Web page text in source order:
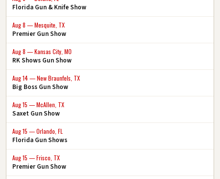
Florida Gun & Knife Show
Aug 8 — Mesquite, TX
Premier Gun Show
Aug 8 — Kansas City, MO
RK Shows Gun Show
Aug 14 — New Braunfels, TX
Big Boss Gun Show
Aug 15 — McAllen, TX
Saxet Gun Show
Aug 15 — Orlando, FL
Florida Gun Shows
Aug 15 — Frisco, TX
Premier Gun Show